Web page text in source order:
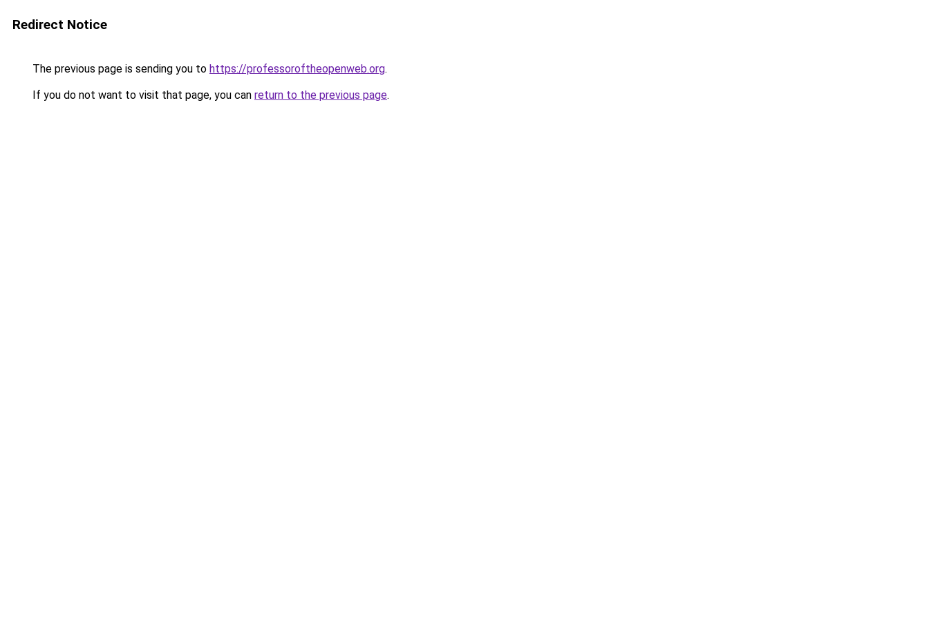
Redirect Notice
The previous page is sending you to https://professoroftheopenweb.org.
If you do not want to visit that page, you can return to the previous page.